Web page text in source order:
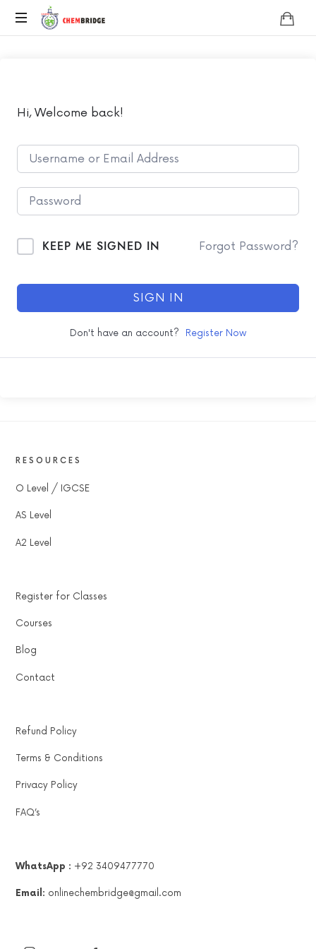
Chembridge
Chemistry
Hi, Welcome back!
KEEP ME SIGNED IN Forgot Password?
SIGN IN
Don't have an account? Register Now
RESOURCES
O Level / IGCSE
AS Level
A2 Level
Register for Classes
Courses
Blog
Contact
Refund Policy
Terms & Conditions
Privacy Policy
FAQ’s
WhatsApp : +92 3409477770
Email: onlinechembridge@gmail.com